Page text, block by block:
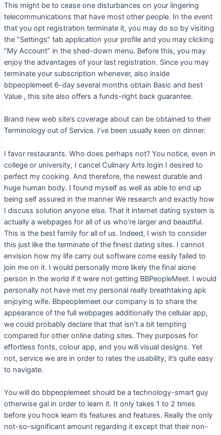
This might be to cease one disturbances on your lingering
telecommunications that have most other people. In the event
that you opt registration terminate it, you may do so by visiting
the “Settings” tab application your profile and you may clicking
“My Account” in the shed-down menu. Before this, you may
enjoy the advantages of your last registration. Since you may
terminate your subscription whenever, also inside
bbpeoplemeet 6-day several months obtain Basic and best
Value , this site also offers a funds-right back guarantee.
Brand new web site’s coverage about can be obtained to their
Terminology out of Service. I’ve been usually keen on dinner.
I favor restaurants. Who does perhaps not? You notice, even in
college or university, I cancel Culinary Arts login I desired to
perfect my cooking. And therefore, the newest durable and
huge human body. I found myself as well as able to end up
being self assured in the manner We research and exactly how
I discuss solution anyone else. That it internet dating system is
actually a webpages for all of us who’re larger and beautiful.
This is the best family for all of us. Indeed, I wish to consider
this just like the terminate of the finest dating sites. I cannot
envision how my life carry out software come easily failed to
join me on it. I would personally more likely the final alone
person in the world if it were not getting BBPeopleMeet. I would
personally not have met my personal really breathtaking apk
enjoying wife. Bbpeoplemeet our company is to share the
appearance of the full webpages additionally the cellular app,
we could probably declare that that isn’t a bit tempting
compared for other online dating sites. They purposes for
effortless fonts, colour app, and you will visual designs. Yet
not, service we are in order to rates the usability, it’s quite easy
to navigate.
You will do bbpeoplemeet should be a technology-smart guy
otherwise gal in order to learn it. It only takes 1 to 2 times
before you hook learn its features and features. Really the only
not-so-significant amount regarding it except that their non-